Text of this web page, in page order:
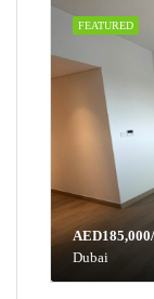
FEATURED
Dubai